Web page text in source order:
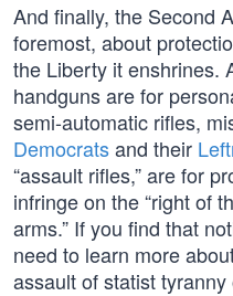
And finally, the Second
foremost, about
the Liberty it enshrines.
handguns are for
semi-automatic rifles,
Democratsand their
“assault rifles,” are for
infringe on the “right of
arms.” If you find that
need to learn more
assault of statist tyranny